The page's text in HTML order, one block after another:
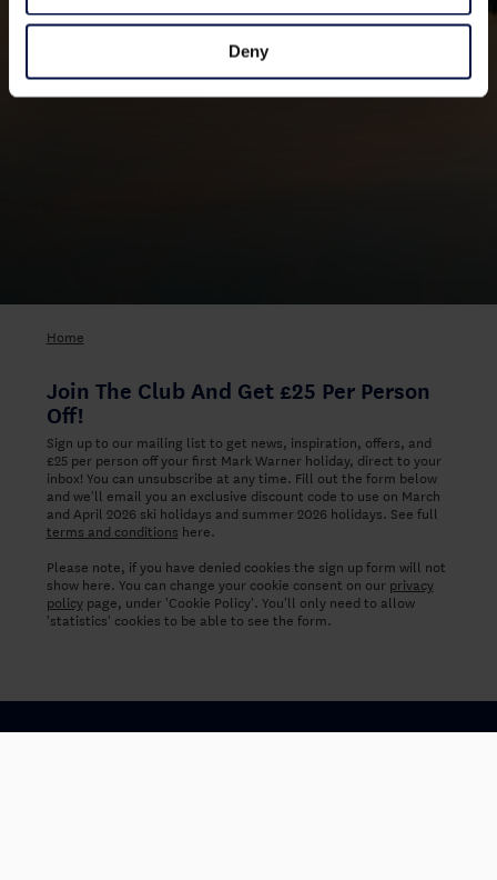
Deny
Home
Join The Club And Get £25 Per Person
Off!
Sign up to our mailing list to get news, inspiration, offers, and
£25 per person off your first Mark Warner holiday, direct to your
inbox! You can unsubscribe at any time. Fill out the form below
and we'll email you an exclusive discount code to use on March
and April 2026 ski holidays and summer 2026 holidays. See full
terms and conditions here.
Please note, if you have denied cookies the sign up form will not
show here. You can change your cookie consent on our privacy
policypage, under 'Cookie Policy'. You'll only need to allow
'statistics' cookies to be able to see the form.